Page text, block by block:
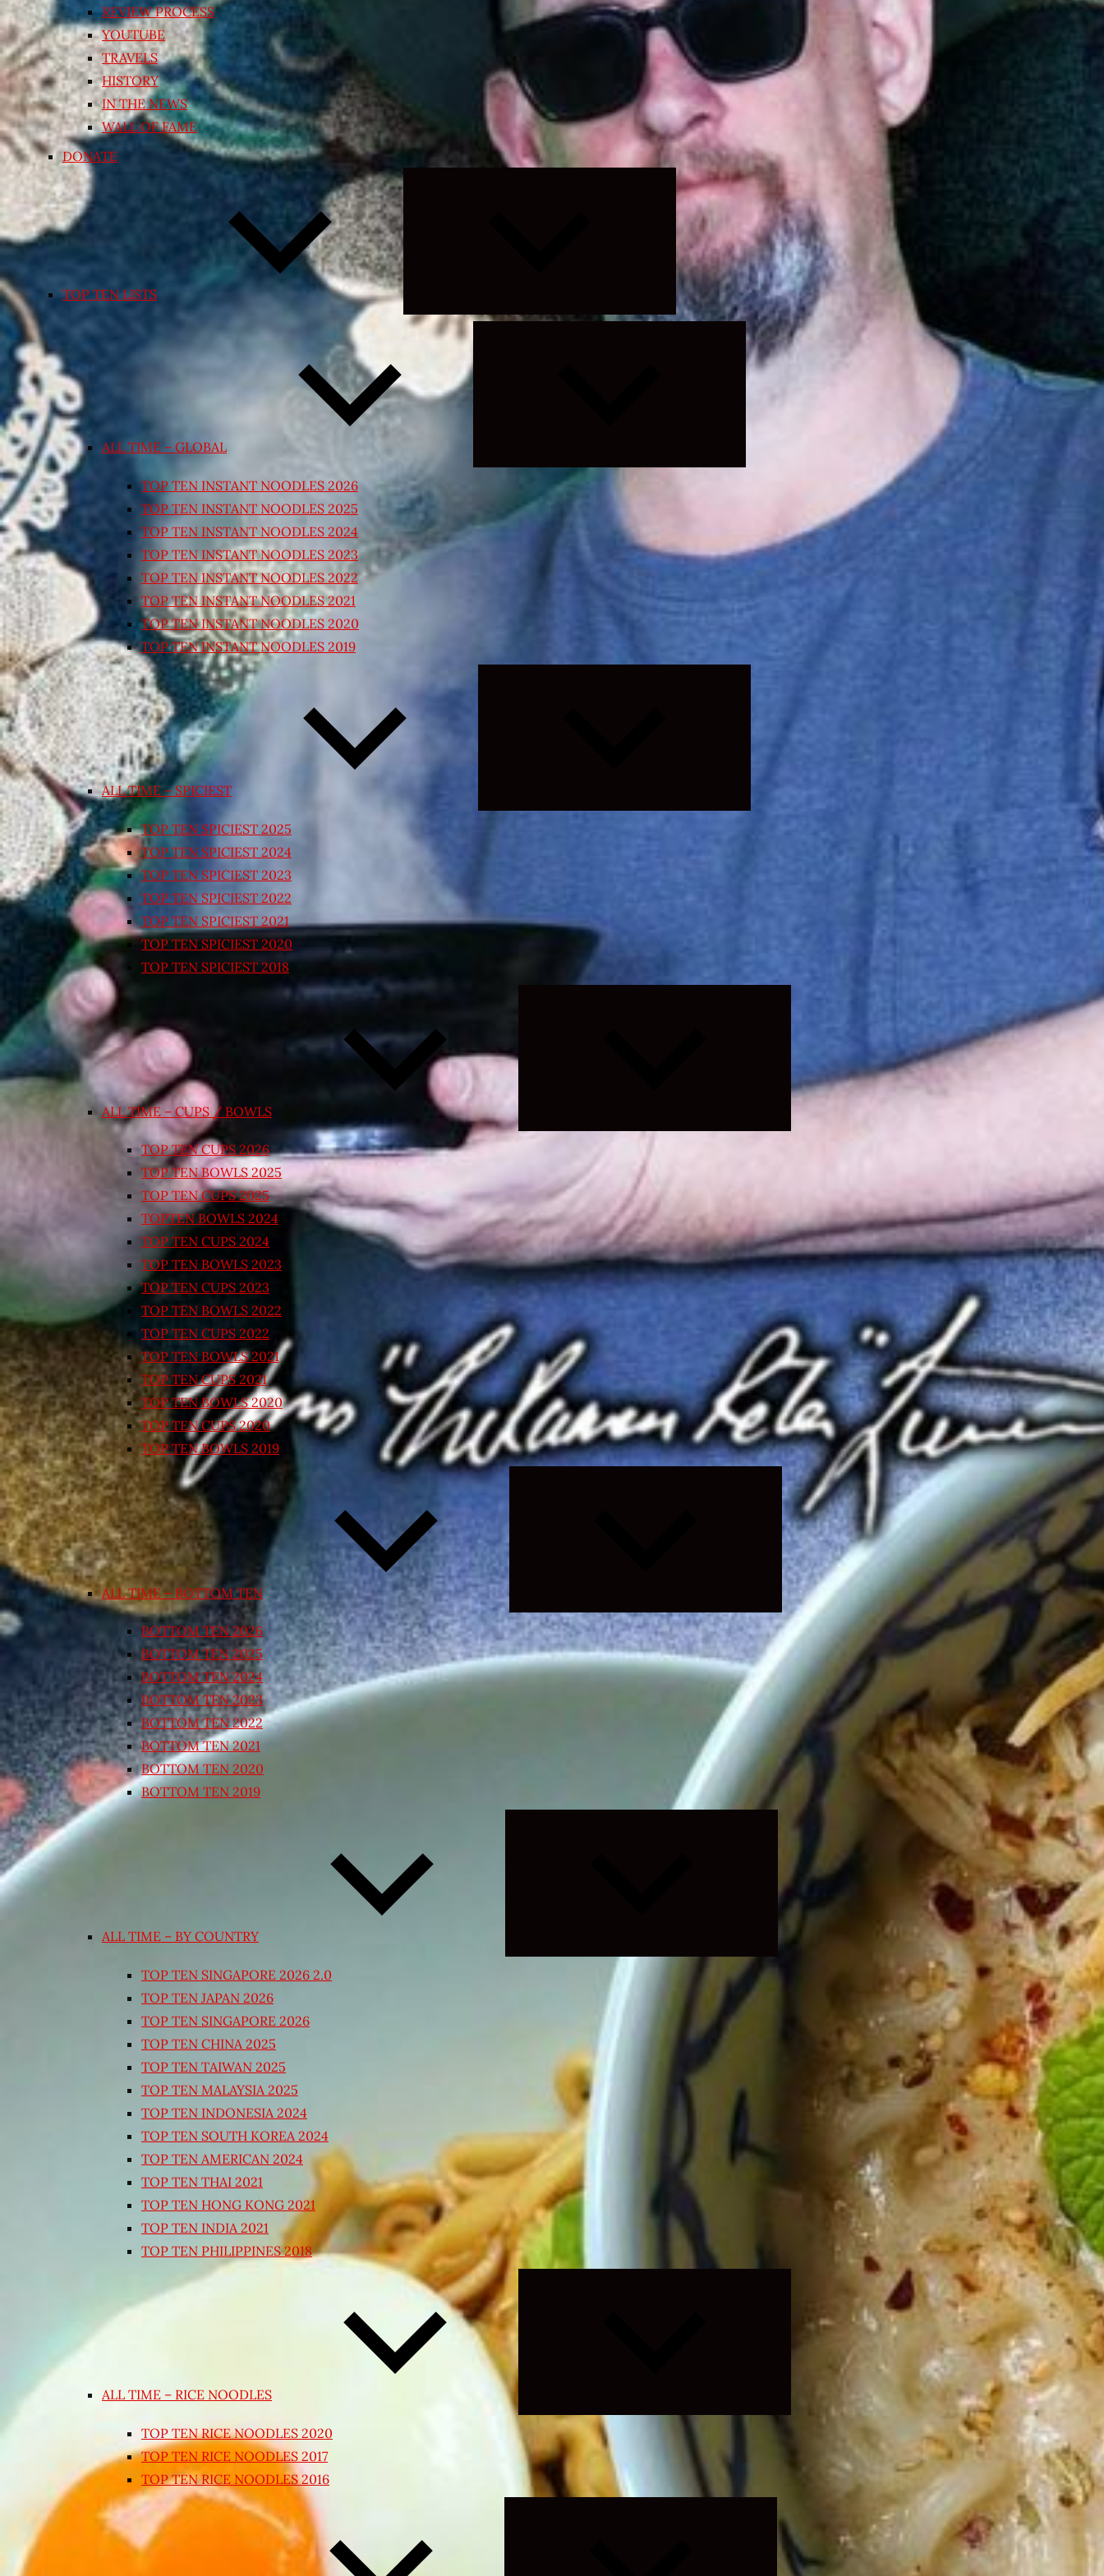
REVIEW PROCESS
YOUTUBE
TRAVELS
HISTORY
IN THE NEWS
WALL OF FAME
DONATE
TOP TEN LISTS
Expand
child
menu
ALL TIME – GLOBAL
Expand
child
TOP TEN INSTANT NOODLES 2026
TOP TEN INSTANT NOODLES 2025
TOP TEN INSTANT NOODLES 2024
TOP TEN INSTANT NOODLES 2023
TOP TEN INSTANT NOODLES 2022
TOP TEN INSTANT NOODLES 2021
TOP TEN INSTANT NOODLES 2020
TOP TEN INSTANT NOODLES 2019
ALL TIME – SPICIEST
TOP TEN SPICIEST 2025
TOP TEN SPICIEST 2024
TOP TEN SPICIEST 2023
TOP TEN SPICIEST 2022
TOP TEN SPICIEST 2021
TOP TEN SPICIEST 2020
TOP TEN SPICIEST 2018
ALL TIME – CUPS / BOWLS
TOP TEN CUPS 2026
TOP TEN BOWLS 2025
TOP TEN CUPS 2025
TOPTEN BOWLS 2024
TOP TEN CUPS 2024
TOP TEN BOWLS 2023
TOP TEN CUPS 2023
TOP TEN BOWLS 2022
TOP TEN CUPS 2022
TOP TEN BOWLS 2021
TOP TEN CUPS 2021
TOP TEN BOWLS 2020
TOP TEN CUPS 2020
TOP TEN BOWLS 2019
ALL TIME – BOTTOM TEN
Expand
child
menu
BOTTOM TEN 2026
BOTTOM TEN 2025
BOTTOM TEN 2024
BOTTOM TEN 2023
BOTTOM TEN 2022
BOTTOM TEN 2021
BOTTOM TEN 2020
BOTTOM TEN 2019
ALL TIME – BY COUNTRY
Expand
menu
TOP TEN SINGAPORE 2026 2.0
TOP TEN JAPAN 2026
TOP TEN SINGAPORE 2026
TOP TEN CHINA 2025
TOP TEN TAIWAN 2025
TOP TEN MALAYSIA 2025
TOP TEN INDONESIA 2024
TOP TEN SOUTH KOREA 2024
TOP TEN AMERICAN 2024
TOP TEN THAI 2021
TOP TEN HONG KONG 2021
TOP TEN INDIA 2021
TOP TEN PHILIPPINES 2018
ALL TIME – RICE NOODLES
TOP TEN RICE NOODLES 2020
TOP TEN RICE NOODLES 2017
TOP TEN RICE NOODLES 2016
Expand
child
menu